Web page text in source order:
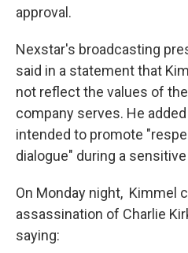
approval.
Nexstar's broadcasting
said in a statement that
not reflect the values of
company serves. He
intended to promote
dialogue" during a
On Monday night, Kimmel
assassination of Charlie
saying: